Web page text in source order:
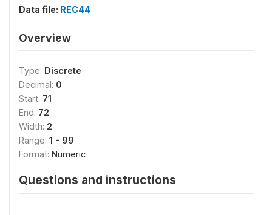
Data file: REC44
Overview
Type: Discrete
Decimal: 0
Start: 71
End: 72
Width: 2
Range: 1 - 99
Format: Numeric
Questions and instructions